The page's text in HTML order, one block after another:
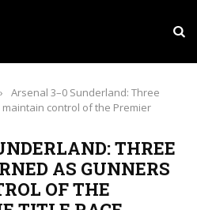
to Arsenal: RB Leipzig Winger
›
Arsenal 3–0 Sunderland: Three
control of the Premier
THREE
AS GUNNERS
OF THE